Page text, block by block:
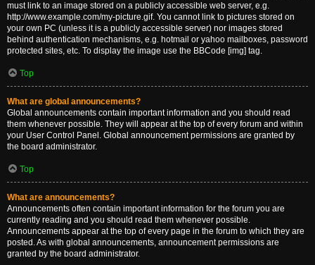
must link to an image stored on a publicly accessible web server, e.g.
http://www.example.com/my-picture.gif. You cannot link to pictures stored on
your own PC (unless it is a publicly accessible server) nor images stored
behind authentication mechanisms, e.g. hotmail or yahoo mailboxes, password
protected sites, etc. To display the image use the BBCode [img] tag.
Top
What are global announcements?
Global announcements contain important information and you should read
them whenever possible. They will appear at the top of every forum and within
your User Control Panel. Global announcement permissions are granted by
the board administrator.
Top
What are announcements?
Announcements often contain important information for the forum you are
currently reading and you should read them whenever possible.
Announcements appear at the top of every page in the forum to which they are
posted. As with global announcements, announcement permissions are
granted by the board administrator.